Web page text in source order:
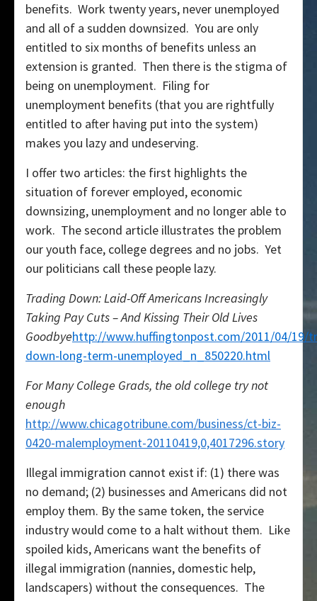
benefits. Work twenty years, never unemployed
and all of a sudden downsized. You are only
entitled to six months of benefits unless an
extension is granted. Then there is the stigma of
being on unemployment. Filing for
unemployment benefits (that you are rightfully
entitled to after having put into the system)
makes you lazy and undeserving.
I offer two articles: the first highlights the
situation of forever employed, economic
downsizing, unemployment and no longer able to
work. The second article illustrates the problem
our youth face, college degrees and no jobs. Yet
our politicians call these people lazy.
Trading Down: Laid-Off Americans Increasingly
Taking Pay Cuts – And Kissing Their Old Lives
Goodbyehttp://www.huffingtonpost.com/2011/04/19/
down-long-term-unemployed_n_850220.html
For Many College Grads, the old college try not
enough
http://www.chicagotribune.com/business/ct-biz-
0420-malemployment-20110419,0,4017296.story
Illegal immigration cannot exist if: (1) there was
no demand; (2) businesses and Americans did not
employ them. By the same token, the service
industry would come to a halt without them. Like
spoiled kids, Americans want the benefits of
illegal immigration (nannies, domestic help,
landscapers) without the consequences. The